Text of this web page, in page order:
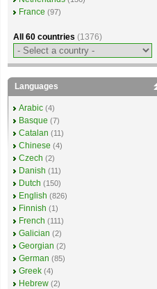
France (97)
All 60 countries (1376)
Languages
Arabic (4)
Basque (7)
Catalan (11)
Chinese (4)
Czech (2)
Danish (11)
Dutch (150)
English (826)
Finnish (1)
French (111)
Galician (2)
Georgian (2)
German (85)
Greek (4)
Hebrew (2)